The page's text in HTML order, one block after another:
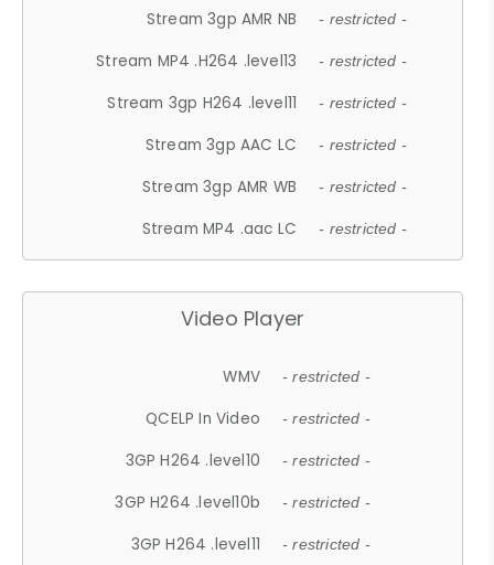
Stream 3gp AMR NB - restricted -
Stream MP4 .H264 .level13 - restricted -
Stream 3gp H264 .level11 - restricted -
Stream 3gp AAC LC - restricted -
Stream 3gp AMR WB - restricted -
Stream MP4 .aac LC - restricted -
Video Player
WMV - restricted -
QCELP In Video - restricted -
3GP H264 .level10 - restricted -
3GP H264 .level10b - restricted -
3GP H264 .level11 - restricted -